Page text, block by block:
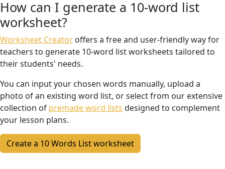
How can I generate a 10-word list
worksheet?
Worksheet Creator offers a free and user-friendly way for
teachers to generate 10-word list worksheets tailored to
their students' needs.
You can input your chosen words manually, upload a
photo of an existing word list, or select from our extensive
collection of premade word lists designed to complement
your lesson plans.
Create a 10 Words List worksheet